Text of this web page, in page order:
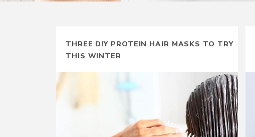
THREE DIY PROTEIN HAIR MASKS TO TRY
THIS WINTER